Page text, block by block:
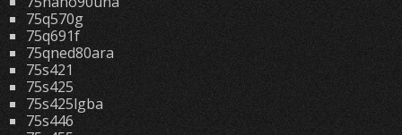
75q570g
75q691f
75qned80ara
75s421
75s425
75s425lgba
75s446